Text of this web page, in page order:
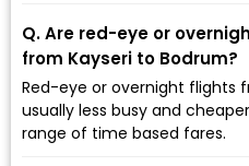
Q. Are red-eye or
from Kayseri to Bodrum?
Red-eye or overnight flights
usually less busy and
range of time based fares.